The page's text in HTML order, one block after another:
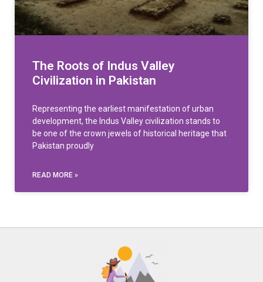
The Roots of Indus Valley
Civilization in Pakistan
Representing the earliest manifestation of urban
development, the Indus Valley civilization stands to
be one of the crown jewels of historical heritage that
Pakistan proudly
READ MORE »